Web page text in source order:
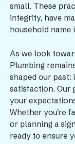
small. These
integrity, have
household name
As we look
Plumbing
shaped our past:
satisfaction. Our
your
Whether you’re
or planning a
ready to ensure